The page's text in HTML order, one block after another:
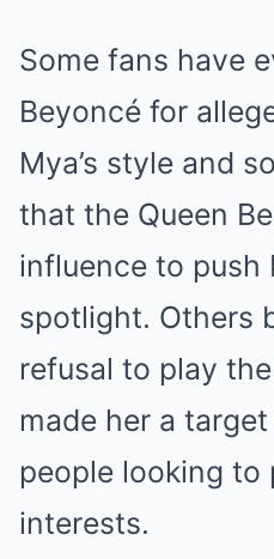
Some fans have
Beyoncé for
Mya’s style and
that the Queen
influence to push
spotlight. Others
refusal to play
made her a
people looking
interests.